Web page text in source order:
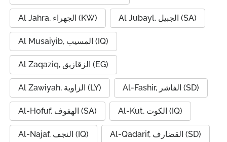
Al Jahra, الجهراء (KW) Al Jubayl, الجبيل (SA)
Al Musaiyib, المسيب (IQ)
Al Zaqaziq, الزقازيق (EG)
Al Zawiyah, الزاوية (LY) Al-Fashir, الفاشر (SD)
Al-Hofuf, الهفوف (SA) Al-Kut, الكوت (IQ)
Al-Najaf, النجف (IQ) Al-Qadarif, القضارف (SD)